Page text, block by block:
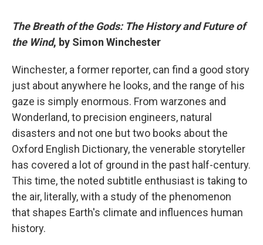
The Breath of the Gods: The History and Future of
the Wind, by Simon Winchester
Winchester, a former reporter, can find a good story
just about anywhere he looks, and the range of his
gaze is simply enormous. From warzones and
Wonderland, to precision engineers, natural
disasters and not one but two books about the
Oxford English Dictionary, the venerable storyteller
has covered a lot of ground in the past half-century.
This time, the noted subtitle enthusiast is taking to
the air, literally, with a study of the phenomenon
that shapes Earth's climate and influences human
history.